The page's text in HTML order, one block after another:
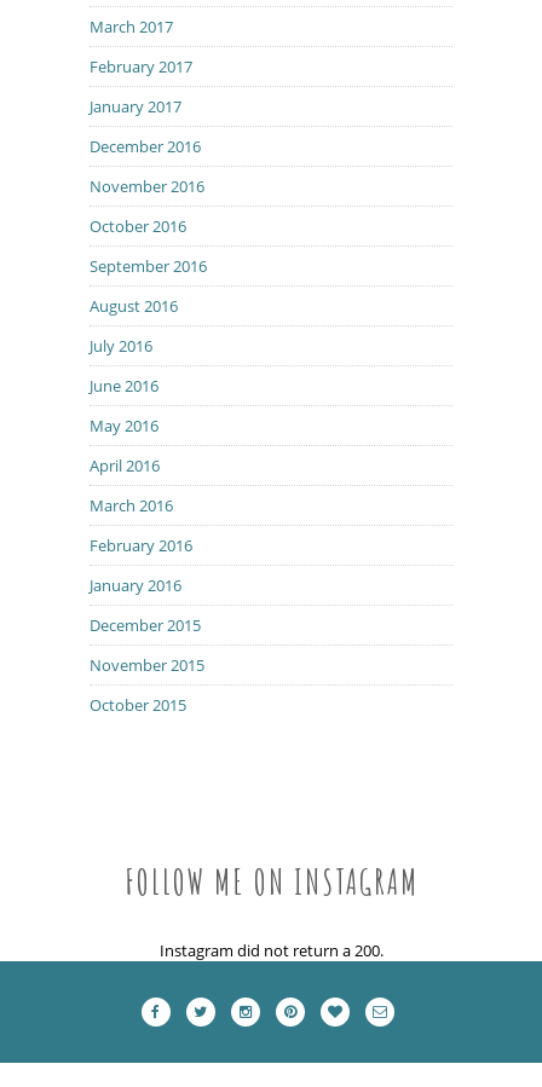
March 2017
February 2017
January 2017
December 2016
November 2016
October 2016
September 2016
August 2016
July 2016
June 2016
May 2016
April 2016
March 2016
February 2016
January 2016
December 2015
November 2015
October 2015
FOLLOW ME ON INSTAGRAM
Instagram did not return a 200.